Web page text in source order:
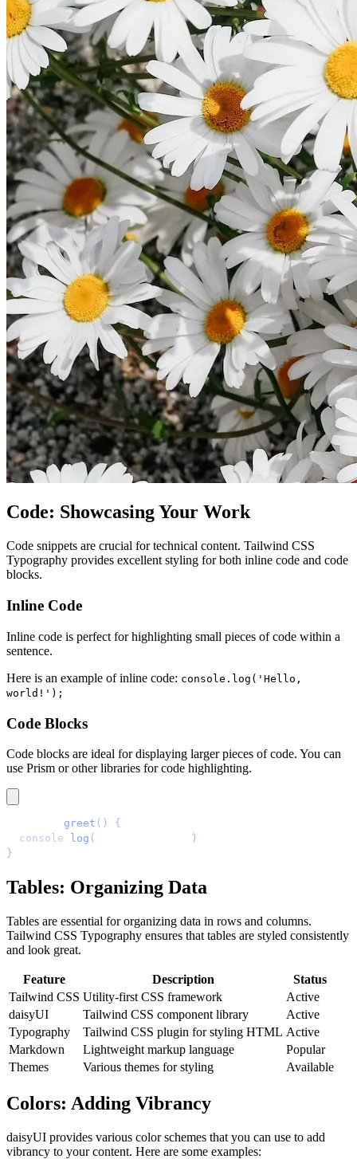
Code: Showcasing Your Work
Code snippets are crucial for technical content. Tailwind CSS
Typography provides excellent styling for both inline code and code
blocks.
Inline Code
Inline code is perfect for highlighting small pieces of code within a
sentence.
Here is an example of inline code: console.log('Hello,
world!');
Code Blocks
Code blocks are ideal for displaying larger pieces of code. You can
use Prism or other libraries for code highlighting.
greet ()
{
  console
log ( )
}
Tables: Organizing Data
Tables are essential for organizing data in rows and columns.
Tailwind CSS Typography ensures that tables are styled consistently
and look great.
Feature Description
Status
Tailwind CSS Utility-first CSS framework
Active
daisyUI
Tailwind CSS component library
Active
Typography
Tailwind CSS plugin for styling HTML Active
Markdown
Lightweight markup language
Popular
Themes
Various themes for styling Available
Colors: Adding Vibrancy
daisyUI provides various color schemes that you can use to add
vibrancy to your content. Here are some examples: